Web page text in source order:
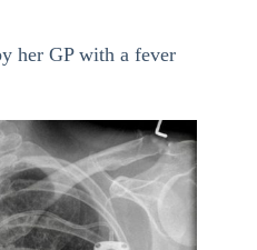
her GP with a fever